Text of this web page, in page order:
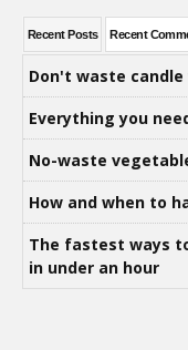
Recent Posts Recent
Don't waste
Everything you
No-waste
How and when to
The fastest ways
in under an hour